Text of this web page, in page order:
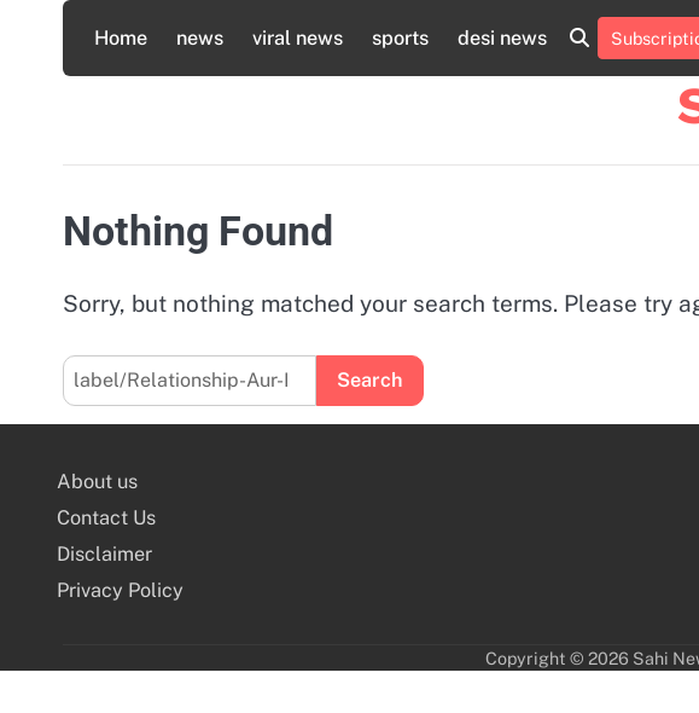
content
Home news viral news sports desi news
Home
news
viral
news
sports
desi
news
Nothing Found
Sorry, but nothing matched your search terms. Please try
Search
for:
About us
Contact Us
Disclaimer
Privacy Policy
Copyright © 2026 Sahi